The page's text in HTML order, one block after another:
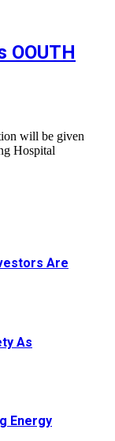
OOUTH
will be given
Hospital
Are
As
Energy